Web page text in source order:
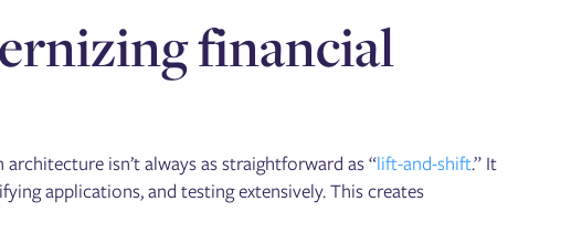
financial
isn’t always as straightforward as “lift-and-shift.” It
applications, and testing extensively. This creates